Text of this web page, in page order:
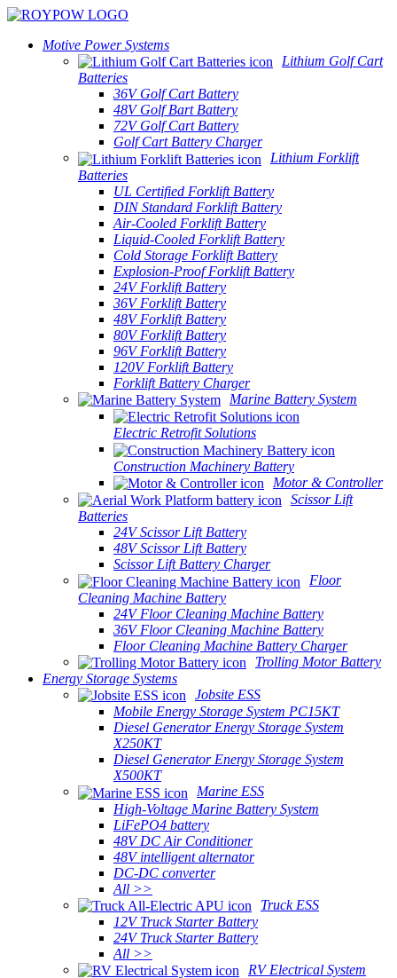
Motive Power Systems
Lithium Golf Cart
Batteries
36V Golf Cart Battery
48V Golf Bart Battery
72V Golf Cart Battery
Golf Cart Battery Charger
Lithium Forklift
Batteries
UL Certified Forklift Battery
DIN Standard Forklift Battery
Air-Cooled Forklift Battery
Liquid-Cooled Forklift Battery
Cold Storage Forklift Battery
Explosion-Proof Forklift Battery
24V Forklift Battery
36V Forklift Battery
48V Forklift Battery
80V Forklift Battery
96V Forklift Battery
120V Forklift Battery
Forklift Battery Charger
Marine Battery System
Electric Retrofit Solutions
Construction Machinery Battery
Motor & Controller
Scissor Lift
Batteries
24V Scissor Lift Battery
48V Scissor Lift Battery
Scissor Lift Battery Charger
Floor
Cleaning Machine Battery
24V Floor Cleaning Machine Battery
36V Floor Cleaning Machine Battery
Floor Cleaning Machine Battery Charger
Trolling Motor Battery
Energy Storage Systems
Jobsite ESS
Mobile Energy Storage System PC15KT
Diesel Generator Energy Storage System
X250KT
Diesel Generator Energy Storage System
X500KT
Marine ESS
High-Voltage Marine Battery System
LiFePO4 battery
48V DC Air Conditioner
48V intelligent alternator
DC-DC converter
All >>
Truck ESS
12V Truck Starter Battery
24V Truck Starter Battery
All >>
RV Electrical System